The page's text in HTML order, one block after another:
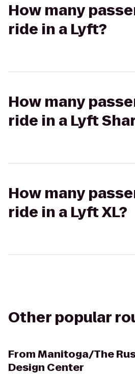
How many
ride in a Lyft?
How many
ride in a Lyft
How many
ride in a Lyft XL?
Other popular
FromManitoga/The
Design Center